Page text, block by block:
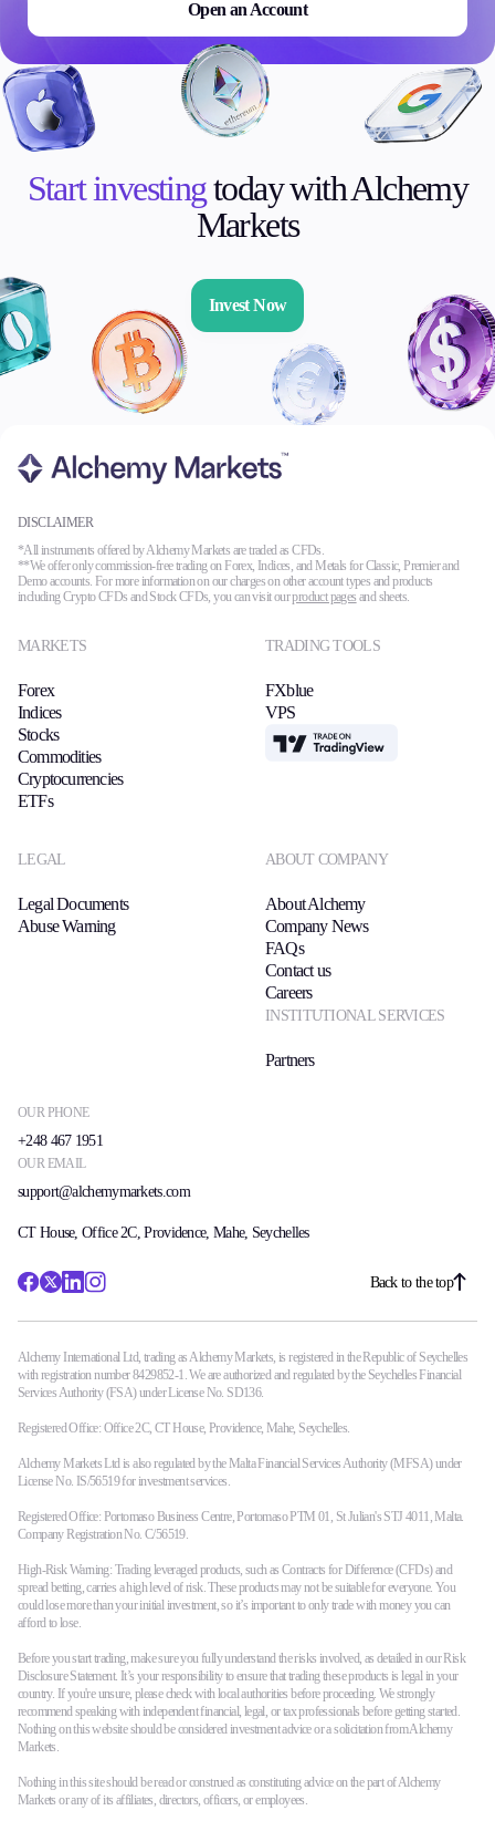
Open an Account
Start investingtoday with Alchemy
Markets
Invest Now
DISCLAIMER
*All instruments offered by Alchemy Markets are traded as CFDs.
**We offer only commission-free trading on Forex, Indices, and Metals for Classic, Premier and
Demo accounts. For more information on our charges on other account types and products
including Crypto CFDs and Stock CFDs, you can visit ourproduct pages and sheets.
OUR PHONE
+248 467 1951
OUR EMAIL
support@alchemymarkets.com
MARKETS
Forex
Indices
Stocks
Commodities
Cryptocurrencies
ETFs
TRADING TOOLS
FXblue
VPS
TradingView
LEGAL
Legal Documents
Abuse Warning
ABOUT COMPANY
About Alchemy
Company News
FAQs
Contact us
Careers
INSTITUTIONAL SERVICES
Partners
CT House, Office 2C, Providence, Mahe, Seychelles
Back to the top
Alchemy International Ltd, trading as Alchemy Markets, is registered in the Republic of Seychelles
with registration number 8429852-1. We are authorized and regulated by the Seychelles Financial
Services Authority (FSA) under License No. SD136.
Registered Office: Office 2C, CT House, Providence, Mahe, Seychelles.
Alchemy Markets Ltd is also regulated by the Malta Financial Services Authority (MFSA) under
License No. IS/56519 for investment services.
Registered Office: Portomaso Business Centre, Portomaso PTM 01, St Julian's STJ 4011, Malta.
Company Registration No. C/56519.
High-Risk Warning: Trading leveraged products, such as Contracts for Difference (CFDs) and
spread betting, carries a high level of risk. These products may not be suitable for everyone. You
could lose more than your initial investment, so it’s important to only trade with money you can
afford to lose.
Before you start trading, make sure you fully understand the risks involved, as detailed in our Risk
Disclosure Statement. It’s your responsibility to ensure that trading these products is legal in your
country. If you're unsure, please check with local authorities before proceeding. We strongly
recommend speaking with independent financial, legal, or tax professionals before getting started.
Nothing on this website should be considered investment advice or a solicitation from Alchemy
Markets.
Nothing in this site should be read or construed as constituting advice on the part of Alchemy
Markets or any of its affiliates, directors, officers, or employees.